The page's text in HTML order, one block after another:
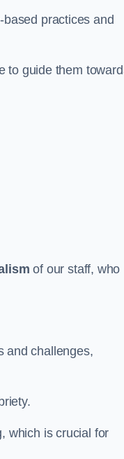
practices and
to guide them
of our staff, who
and challenges,
which is crucial for